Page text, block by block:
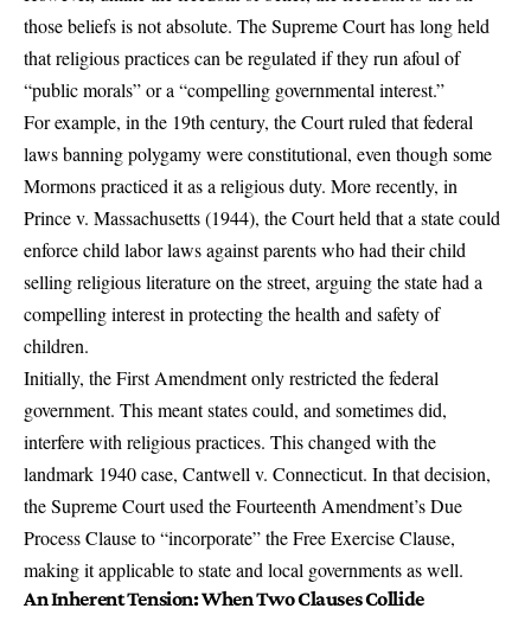
those beliefs is not absolute. The Supreme Court has long held
that religious practices can be regulated if they run afoul of
“public morals” or a “compelling governmental interest.”
For example, in the 19th century, the Court ruled that federal
laws banning polygamy were constitutional, even though some
Mormons practiced it as a religious duty. More recently, in
Prince v. Massachusetts (1944), the Court held that a state could
enforce child labor laws against parents who had their child
selling religious literature on the street, arguing the state had a
compelling interest in protecting the health and safety of
children.
Initially, the First Amendment only restricted the federal
government. This meant states could, and sometimes did,
interfere with religious practices. This changed with the
landmark 1940 case, Cantwell v. Connecticut. In that decision,
the Supreme Court used the Fourteenth Amendment’s Due
Process Clause to “incorporate” the Free Exercise Clause,
making it applicable to state and local governments as well.
An Inherent Tension: When Two Clauses Collide